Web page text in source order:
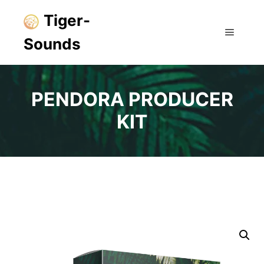
Tiger-
Sounds
PENDORA PRODUCER
KIT